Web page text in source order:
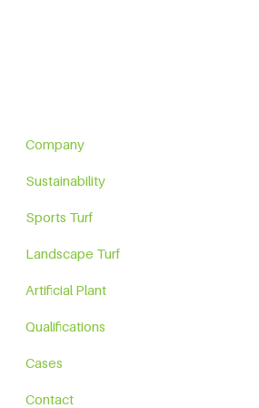
Company
Sustainability
Sports Turf
Landscape Turf
Artificial Plant
Qualifications
Cases
Contact